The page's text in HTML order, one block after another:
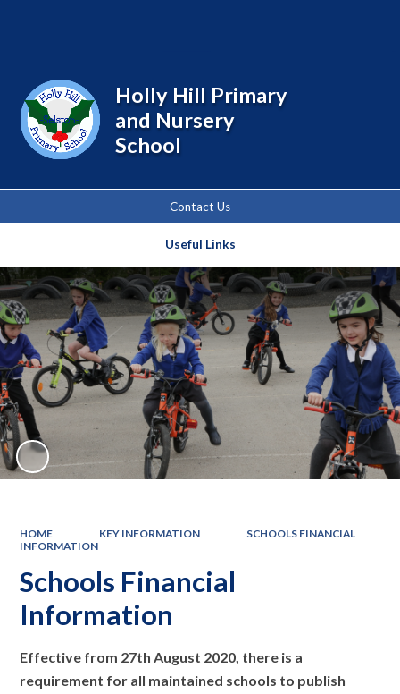
Contact Us
Useful Links
Holly Hill Primary
and Nursery
School
HOME KEY INFORMATION
SCHOOLS FINANCIAL
INFORMATION
Schools Financial
Information
Effective from 27th August 2020, there is a
requirement for all maintained schools to publish